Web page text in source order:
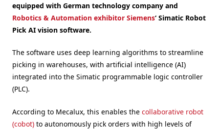
equipped with German technology company and
Robotics & Automation exhibitor Siemens‘ Simatic Robot
Pick AI vision software.
The software uses deep learning algorithms to streamline
picking in warehouses, with artificial intelligence (AI)
integrated into the Simatic programmable logic controller
(PLC).
According to Mecalux, this enables the collaborative robot
(cobot) to autonomously pick orders with high levels of